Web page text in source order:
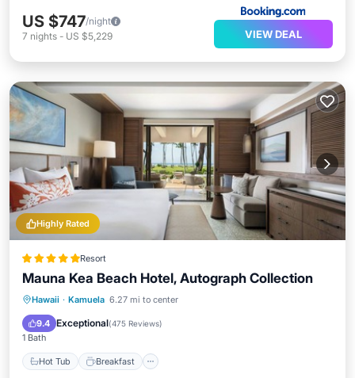
US $747/night
7 nights - US $5,229 VIEW DEAL
Highly Rated
Resort
Mauna Kea Beach Hotel, Autograph Collection
Hawaii · Kamuela 6.27 mi to center
9.4 Exceptional(475 Reviews)
1 Bath
Hot Tub Breakfast
Hot Tub Breakfast
Pool